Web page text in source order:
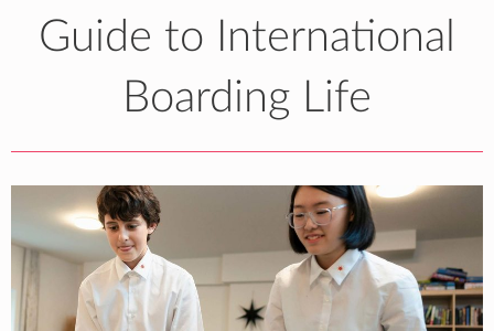
Guide to International
Boarding Life